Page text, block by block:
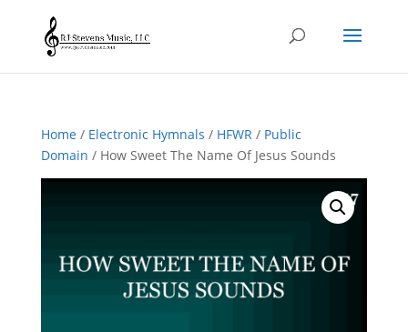
Home/ Electronic Hymnals / HFWR/ Public
Domain / How Sweet The Name Of Jesus Sounds